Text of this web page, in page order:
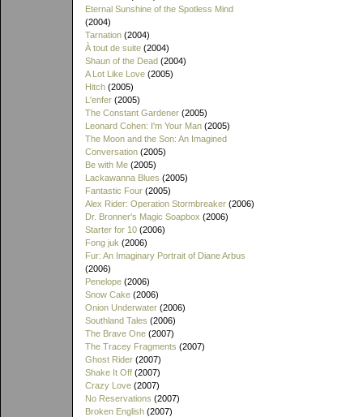
Eternal Sunshine of the Spotless Mind
(2004)
Tarnation (2004)
À tout de suite (2004)
Shaun of the Dead (2004)
A Lot Like Love (2005)
Hitch (2005)
L'enfer (2005)
The Constant Gardener (2005)
Leonard Cohen: I'm Your Man (2005)
The Moon and the Son: An Imagined
Conversation (2005)
Be with Me (2005)
Lackawanna Blues (2005)
Fantastic Four (2005)
Alex Rider: Operation Stormbreaker (2006)
Dr. Bronner's Magic Soapbox (2006)
Starter for 10 (2006)
Fong juk (2006)
Fur: An Imaginary Portrait of Diane Arbus
(2006)
Penelope (2006)
Snow Cake (2006)
Onion Underwater (2006)
Southland Tales (2006)
The Brave One (2007)
The Tracey Fragments (2007)
Ghost Rider (2007)
Shake It Off (2007)
Crazy Love (2007)
No Reservations (2007)
Broken English (2007)